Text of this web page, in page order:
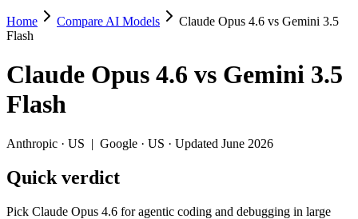
Claude Opus 4.6 vs Gemini 3.5 Flash
Pick Claude Opus 4.6 for agentic coding and debugging in large
Claude Opus 4.6 (Anthropic) and Gemini 3.5 Flash (Google) are
Context window: both advertise 1M (~1,500 pages). Tie on
Home Compare AI Models
Claude Opus 4.6 vs Gemini 3.5
Flash
Claude Opus 4.6 vs Gemini 3.5
Flash
Anthropic · US | Google · US · Updated June 2026
Quick verdict
Pick Claude Opus 4.6 for agentic coding and debugging in large